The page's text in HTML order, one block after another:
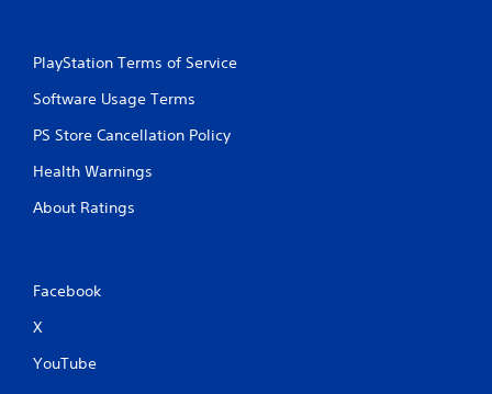
PlayStation Terms of Service
Software Usage Terms
PS Store Cancellation Policy
Health Warnings
About Ratings
Facebook
X
YouTube